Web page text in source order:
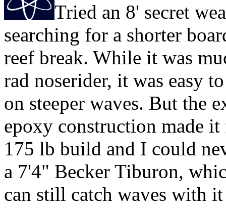
Tried an 8' secret
searching for a shorter
reef break. While it was
rad noserider, it was easy
on steeper waves. But the
epoxy construction made
175 lb build and I could
a 7'4" Becker Tiburon,
can still catch waves with